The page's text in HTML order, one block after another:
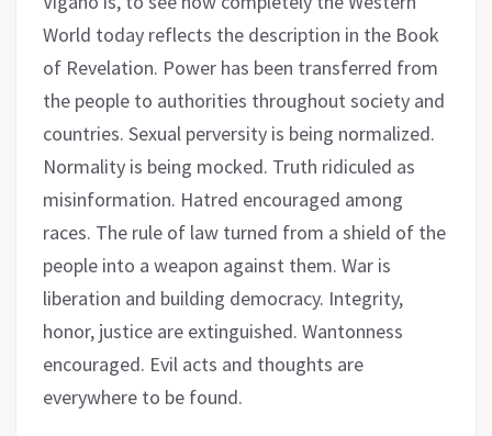
World today reflects the description in the Book
of Revelation. Power has been transferred from
the people to authorities throughout society and
countries. Sexual perversity is being normalized.
Normality is being mocked. Truth ridiculed as
misinformation. Hatred encouraged among
races. The rule of law turned from a shield of the
people into a weapon against them. War is
liberation and building democracy. Integrity,
honor, justice are extinguished. Wantonness
encouraged. Evil acts and thoughts are
everywhere to be found.